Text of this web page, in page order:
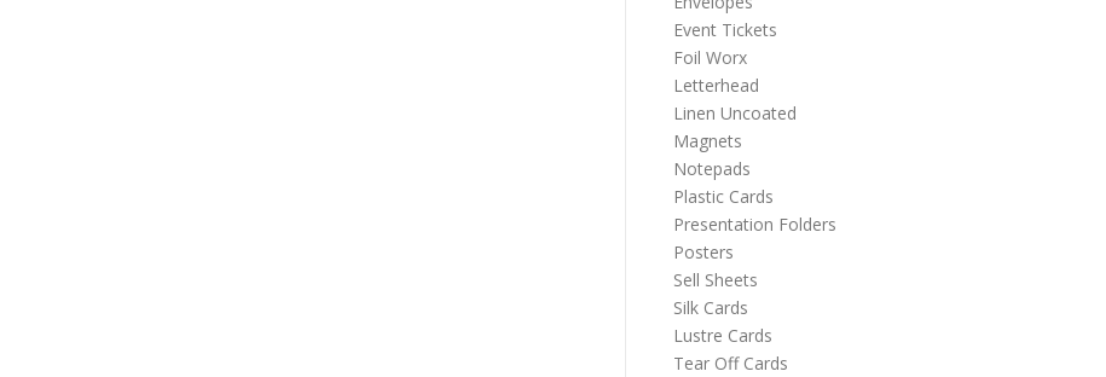
Event Tickets
Foil Worx
Letterhead
Linen Uncoated
Magnets
Notepads
Plastic Cards
Presentation Folders
Posters
Sell Sheets
Silk Cards
Lustre Cards
Tear Off Cards